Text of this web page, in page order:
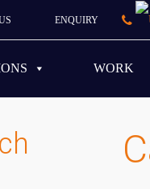
ENQUIRY
WORK